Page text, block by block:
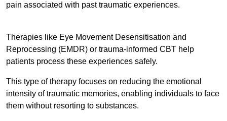
pain associated with past traumatic experiences.
Therapies like Eye Movement Desensitisation and
Reprocessing (EMDR) or trauma-informed CBT help
patients process these experiences safely.
This type of therapy focuses on reducing the emotional
intensity of traumatic memories, enabling individuals to face
them without resorting to substances.